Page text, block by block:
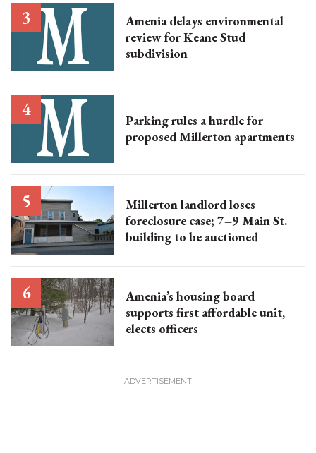
Amenia delays environmental
review for Keane Stud
subdivision
Parking rules a hurdle for
proposed Millerton apartments
Millerton landlord loses
foreclosure case; 7–9 Main St.
building to be auctioned
Amenia’s housing board
supports first affordable unit,
elects officers